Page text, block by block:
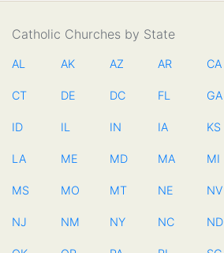
Catholic Churches by State
AL AK AZ AR CA
CT DE DC FL GA
ID IL IN IA KS
LA ME MD MA MI
MS MO MT NE NV
NJ NM NY NC ND